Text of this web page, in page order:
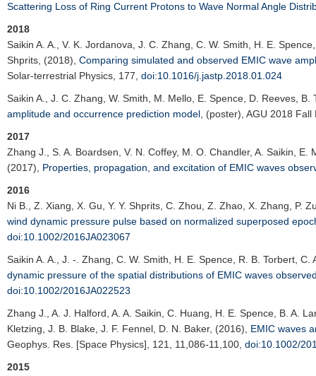
Scattering Loss of Ring Current Protons to Wave Normal Angle
2018
Saikin A. A.
, V. K. Jordanova, J. C. Zhang, C. W. Smith, H. E.
Shprits, (2018), Comparing simulated and observed EMIC wave
Solar-terrestrial Physics , 177, doi:10.1016/j.jastp.2018.01.024
Saikin A.
, J. C. Zhang, W. Smith, M. Mello, E. Spence, D. Reeves,
amplitude and occurrence prediction model , (poster), AGU 2018 Fall
2017
Zhang J.
, S. A. Boardsen, V. N. Coffey, M. O. Chandler, A. Saikin,
(2017), Properties, propagation, and excitation of EMIC waves
2016
Ni B.
, Z. Xiang, X. Gu, Y. Y. Shprits, C. Zhou, Z. Zhao, X. Zhang, P.
wind dynamic pressure pulse based on normalized superposed
doi:10.1002/2016JA023067
Saikin A. A.
, J. -. Zhang, C. W. Smith, H. E. Spence, R. B. Torbert,
dynamic pressure of the spatial distributions of EMIC waves
doi:10.1002/2016JA022523
Zhang J.
, A. J. Halford, A. A. Saikin, C. Huang, H. E. Spence, B. A.
Kletzing, J. B. Blake, J. F. Fennel, D. N. Baker, (2016), EMIC waves
Geophys. Res. [Space Physics] , 121, 11,086-11,100, doi:10.1002/
2015